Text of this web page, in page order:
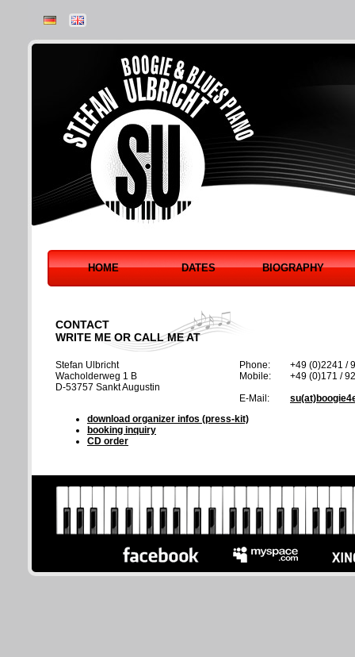
HOME DATES BIOGRAPHY
CONTACT
WRITE ME OR CALL ME AT
Stefan Ulbricht
Wacholderweg 1 B
D-53757 Sankt Augustin
Phone:
+49 (0)2241 /
Mobile:
+49 (0)171 /
E-Mail:
download organizer infos (press-kit)
booking inquiry
CD order